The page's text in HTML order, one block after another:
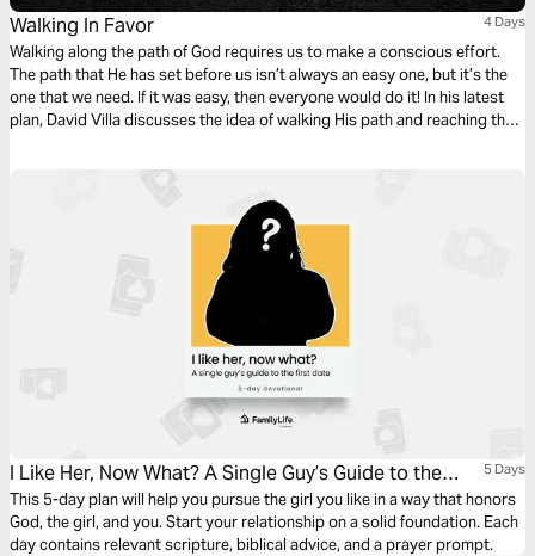
Walking In Favor 4 Days
Walking along the path of God requires us to make a conscious effort.
The path that He has set before us isn’t always an easy one, but it’s the
one that we need. If it was easy, then everyone would do it! In his latest
plan, David Villa discusses the idea of walking His path and reaching the
I Like Her, Now What? A Single Guy’s Guide to the
First Date
5 Days
This 5-day plan will help you pursue the girl you like in a way that honors
God, the girl, and you. Start your relationship on a solid foundation. Each
day contains relevant scripture, biblical advice, and a prayer prompt.